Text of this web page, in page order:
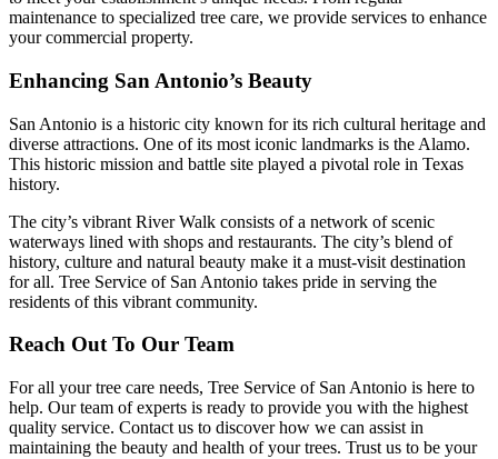
maintenance to specialized tree care, we provide services to enhance
your commercial property.
Enhancing San Antonio’s Beauty
San Antonio is a historic city known for its rich cultural heritage and
diverse attractions. One of its most iconic landmarks is the Alamo.
This historic mission and battle site played a pivotal role in Texas
history.
The city’s vibrant River Walk consists of a network of scenic
waterways lined with shops and restaurants. The city’s blend of
history, culture and natural beauty make it a must-visit destination
for all. Tree Service of San Antonio takes pride in serving the
residents of this vibrant community.
Reach Out To Our Team
For all your tree care needs, Tree Service of San Antonio is here to
help. Our team of experts is ready to provide you with the highest
quality service. Contact us to discover how we can assist in
maintaining the beauty and health of your trees. Trust us to be your